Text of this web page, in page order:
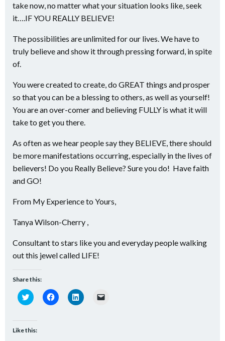
take now, no matter what your situation looks like, seek
it….IF YOU REALLY BELIEVE!
The possibilities are unlimited for our lives. We have to
truly believe and show it through pressing forward, in spite
of.
You were created to create, do GREAT things and prosper
so that you can be a blessing to others, as well as yourself!
You are an over-comer and believing FULLY is what it will
take to get you there.
As often as we hear people say they BELIEVE, there should
be more manifestations occurring, especially in the lives of
believers! Do you Really Believe? Sure you do! Have faith
and GO!
From My Experience to Yours,
Tanya Wilson-Cherry ,
Consultant to stars like you and everyday people walking
out this jewel called LIFE!
Share this:
Click
to
(Opens
in
Click
to
Click
to
Like this: